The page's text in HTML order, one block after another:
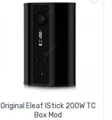
Original Eleaf IStick 200W TC
Box Mod